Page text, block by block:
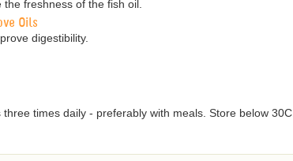
freshness of the fish oil.
Oils
digestibility.
times daily - preferably with meals. Store below 30C.